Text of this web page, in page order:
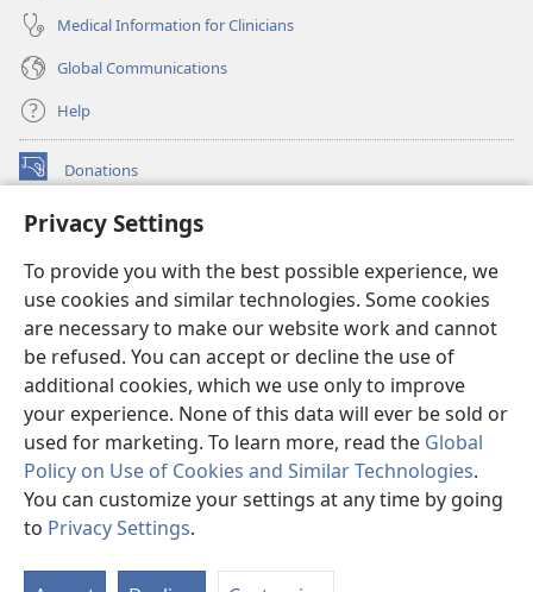
Privacy Settings
To provide you with the best possible experience, we
use cookies and similar technologies. Some cookies
are necessary to make our website work and cannot
be refused. You can accept or decline the use of
additional cookies, which we use only to improve
your experience. None of this data will ever be sold or
used for marketing. To learn more, read the Global
Policy on Use of Cookies and Similar Technologies.
You can customize your settings at any time by going
to Privacy Settings.
Medical Information for Clinicians
Global Communications
Help
Donations
(opens
window)Watchtower ONLINE LIBRARY™
new
window)JW Hub ®
(opens
new
window)
®
Watchtower Library
Copyright
© 2026 Watch Tower Bible and Tract Society of Pennsylvania.
TERMS OF USE|